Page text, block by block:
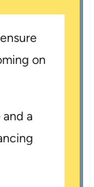
on
a